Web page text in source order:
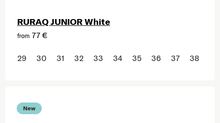
RURAQ JUNIOR White
from 77 €
29 30 31 32 33 34 35 36 37 38
New